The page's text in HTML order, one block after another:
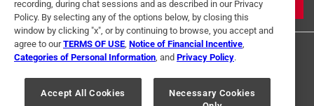
JOIN
recording, during chat sessions and as described in our Privacy
Policy. By selecting any of the options below, by closing this
window by clicking "x", or by continuing to browse, you accept and
agree to ourTERMS OF USE Notice of Financial Incentive
Categories of Personal Information , and Privacy Policy.
Accept All Cookies
Necessary Cookies